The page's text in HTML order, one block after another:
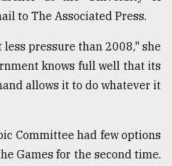
to The Associated Press.
pressure than 2008," she
knows full well that its
allows it to do whatever it
Committee had few options
Games for the second time.